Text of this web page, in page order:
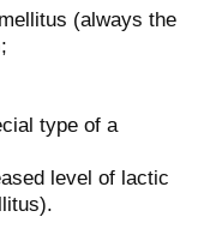
(always the
type of a
level of lactic